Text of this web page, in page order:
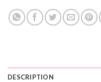
DESCRIPTION